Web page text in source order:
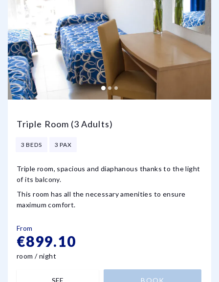
Triple Room (3 Adults)
3 BEDS 3 PAX
Triple room, spacious and diaphanous thanks to the light
of its balcony.
This room has all the necessary amenities to ensure
maximum comfort.
From
€899.10
room / night
SEE BOOK